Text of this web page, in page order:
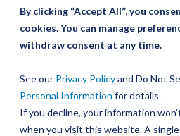
By clicking “Accept All”, you
cookies. You can manage
withdraw consent at any time.
See our Privacy Policyand Do Not
Personal Information for details.
If you decline, your information
when you visit this website. A
of
the
images